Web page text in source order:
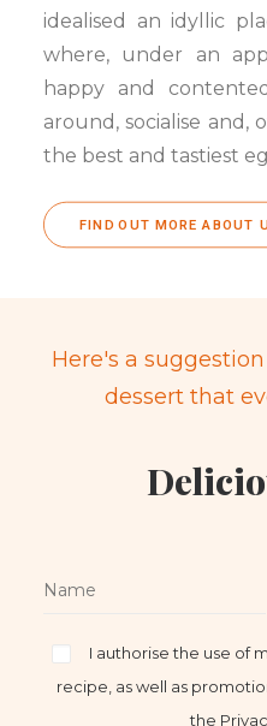
idealised an idyllic
where, under an
happy and
around, socialise and,
the best and tastiest
FIND OUT MORE ABOUT
Here's a
dessert that
I authorise the use of
recipe, as well as
the